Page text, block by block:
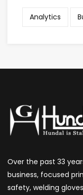
Analytics
Over the past 33
business, focused
safety, welding